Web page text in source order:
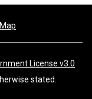
License v3.0
stated.